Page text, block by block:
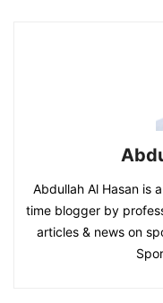
Abdullah Al Hasan is
time blogger by
articles & news on